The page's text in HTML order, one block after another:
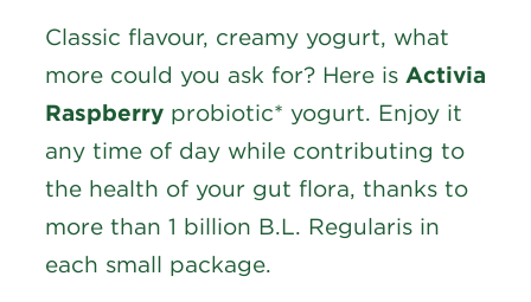
Classic flavour, creamy yogurt, what
more could you ask for? Here is Activia
Raspberry probiotic* yogurt. Enjoy it
any time of day while contributing to
the health of your gut flora, thanks to
more than 1 billion B.L. Regularis in
each small package.